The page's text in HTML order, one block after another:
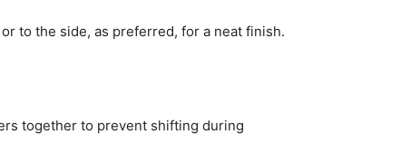
to the side, as preferred, for a neat finish.
together to prevent shifting during